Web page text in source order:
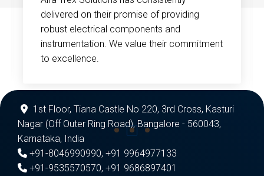
delivered on their promise of providing
robust electrical components and
instrumentation. We value their commitment
to excellence.
1st Floor, Tiana Castle No 220, 3rd Cross, Kasturi
Nagar (Off Outer Ring Road), Bangalore - 560043,
Karnataka, India
+91-8046990990, +91 9964977133
+91-9535570570, +91 9686897401